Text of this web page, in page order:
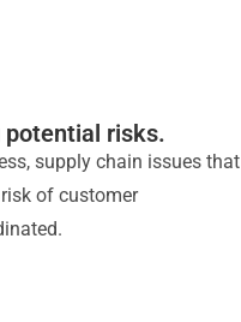
potential risks.
supply chain issues that
of customer